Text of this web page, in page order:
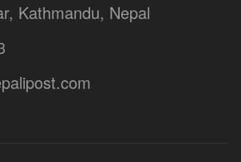
Kathmandu, Nepal